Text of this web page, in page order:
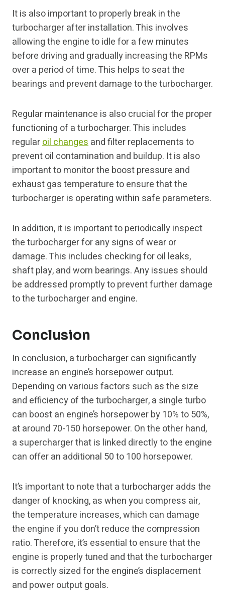
It is also important to properly break in the
turbocharger after installation. This involves
allowing the engine to idle for a few minutes
before driving and gradually increasing the RPMs
over a period of time. This helps to seat the
bearings and prevent damage to the turbocharger.
Regular maintenance is also crucial for the proper
functioning of a turbocharger. This includes
regularoil changesand filter replacements to
prevent oil contamination and buildup. It is also
important to monitor the boost pressure and
exhaust gas temperature to ensure that the
turbocharger is operating within safe parameters.
In addition, it is important to periodically inspect
the turbocharger for any signs of wear or
damage. This includes checking for oil leaks,
shaft play, and worn bearings. Any issues should
be addressed promptly to prevent further damage
to the turbocharger and engine.
Conclusion
In conclusion, a turbocharger can significantly
increase an engine’s horsepower output.
Depending on various factors such as the size
and efficiency of the turbocharger, a single turbo
can boost an engine’s horsepower by 10% to 50%,
at around 70-150 horsepower. On the other hand,
a supercharger that is linked directly to the engine
can offer an additional 50 to 100 horsepower.
It’s important to note that a turbocharger adds the
danger of knocking, as when you compress air,
the temperature increases, which can damage
the engine if you don’t reduce the compression
ratio. Therefore, it’s essential to ensure that the
engine is properly tuned and that the turbocharger
is correctly sized for the engine’s displacement
and power output goals.